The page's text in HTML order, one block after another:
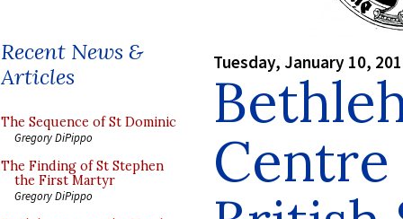
Recent News &
Articles
The Sequence of St Dominic
Gregory DiPippo
The Finding of St Stephen
the First Martyr
Gregory DiPippo
Tuesday, January 10,